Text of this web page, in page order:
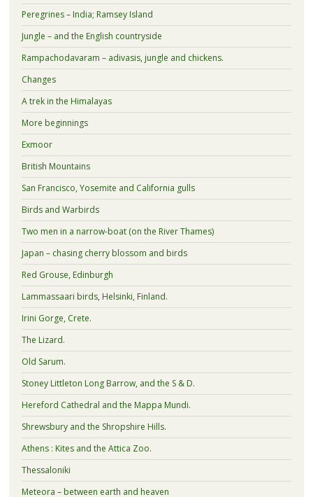
Peregrines – India; Ramsey Island
Jungle – and the English countryside
Rampachodavaram – adivasis, jungle and chickens.
Changes
A trek in the Himalayas
More beginnings
Exmoor
British Mountains
San Francisco, Yosemite and California gulls
Birds and Warbirds
Two men in a narrow-boat (on the River Thames)
Japan – chasing cherry blossom and birds
Red Grouse, Edinburgh
Lammassaari birds, Helsinki, Finland.
Irini Gorge, Crete.
The Lizard.
Old Sarum.
Stoney Littleton Long Barrow, and the S & D.
Hereford Cathedral and the Mappa Mundi.
Shrewsbury and the Shropshire Hills.
Athens : Kites and the Attica Zoo.
Thessaloniki
Meteora – between earth and heaven